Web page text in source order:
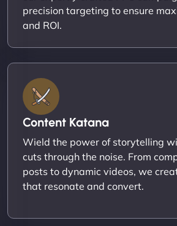
precision targeting to ensure
and ROI.
Content Katana
Wield the power of storytelling
cuts through the noise. From
posts to dynamic videos, we
that resonate and convert.